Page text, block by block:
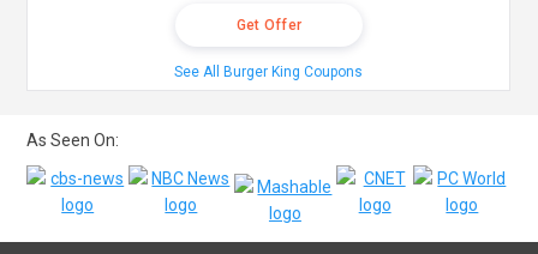
Get Offer
See All Burger King Coupons
As Seen On: